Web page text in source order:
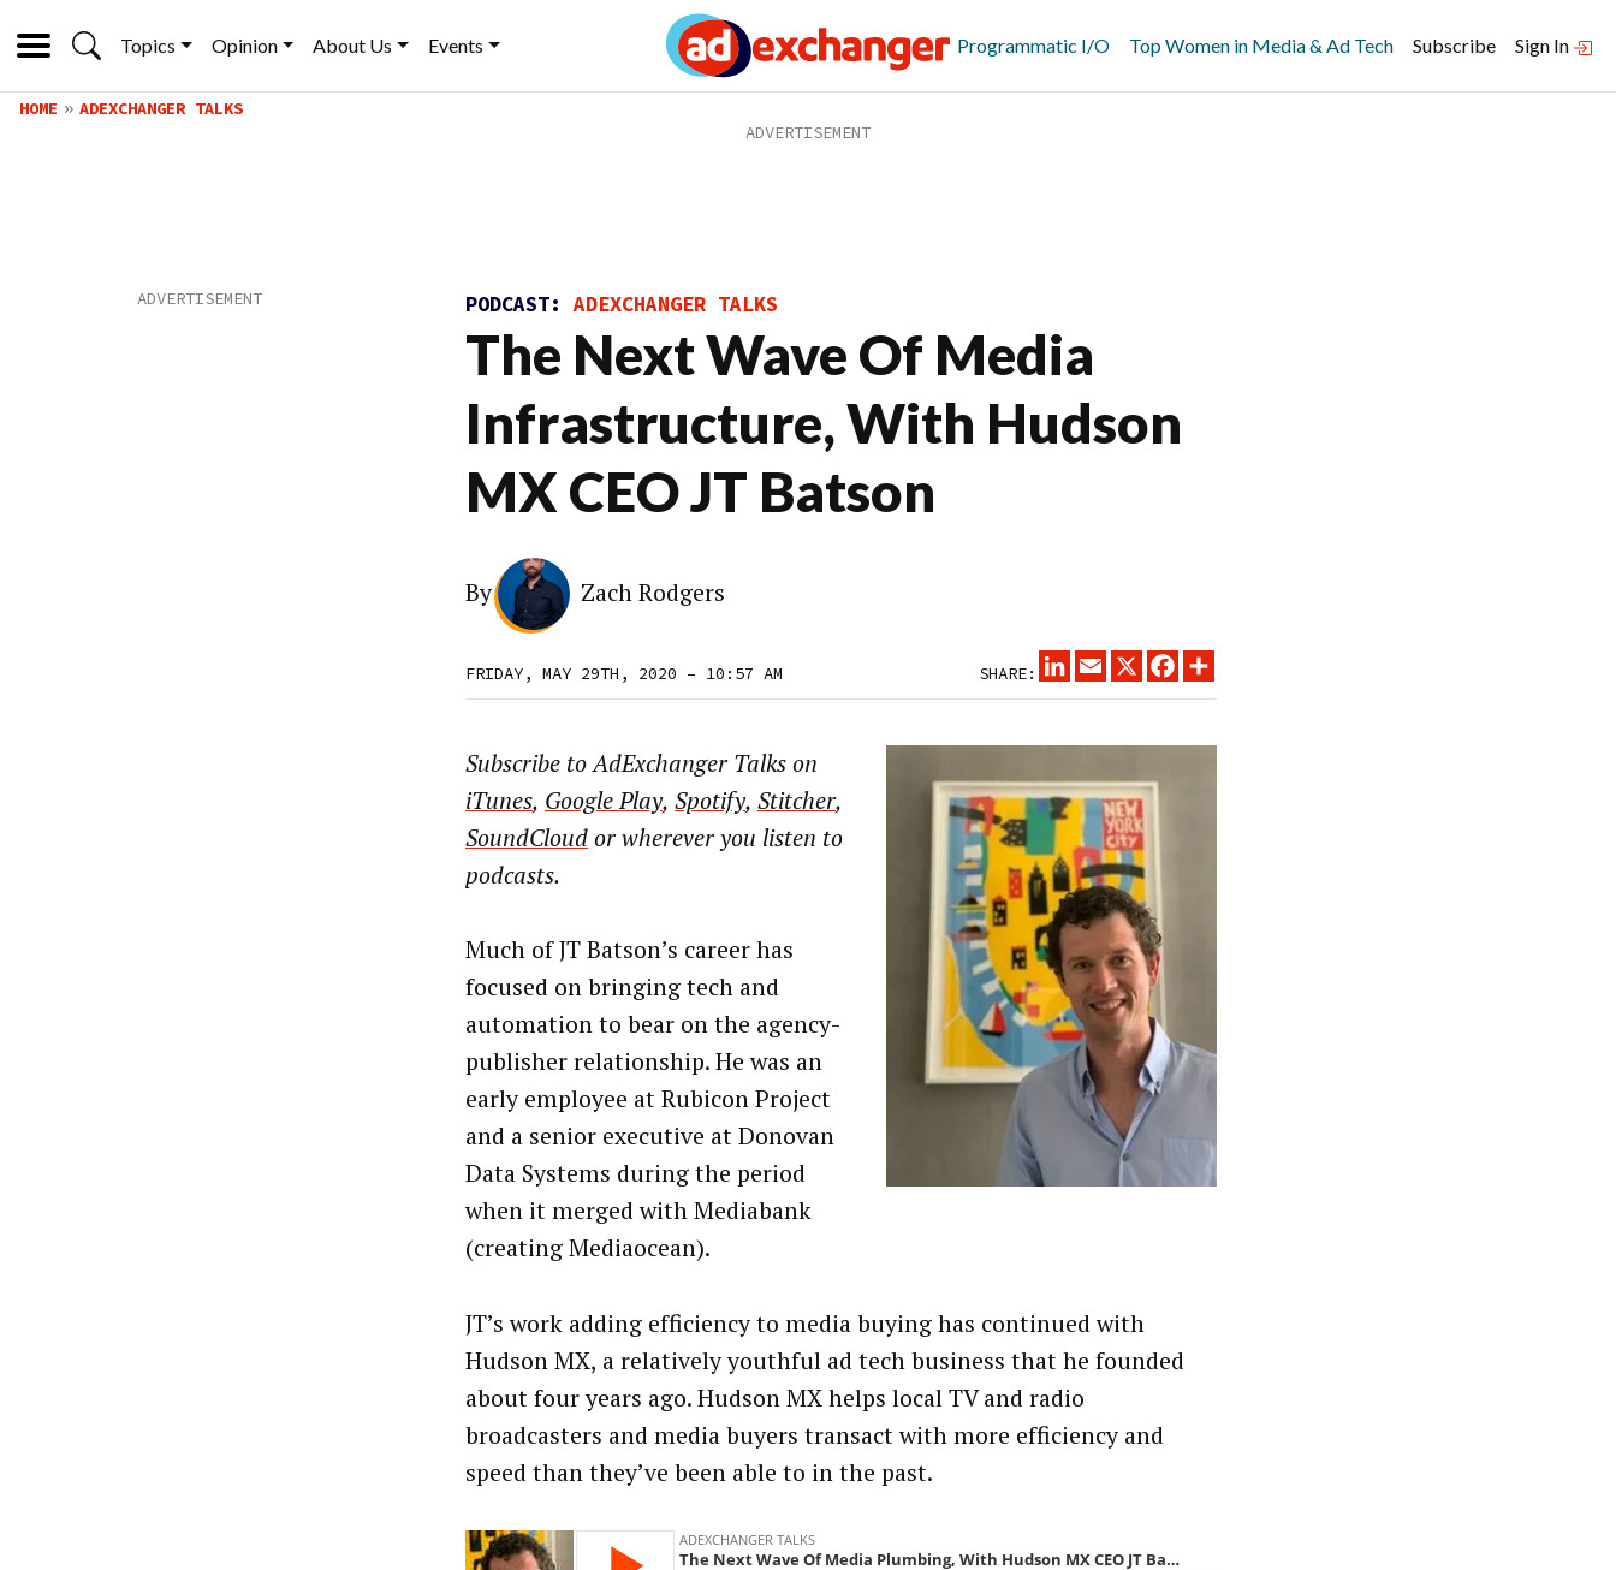
Topics Opinion About Us Events Programmatic I/O Top Women in Media & Ad Tech Subscribe Sign In
HOME ADEXCHANGER TALKS
PODCAST:ADEXCHANGER TALKS
The Next Wave Of Media
Infrastructure, With Hudson
MX CEO JT Batson
By Zach Rodgers
FRIDAY, MAY 29TH, 2020 – 10:57 AM SHARE:
LINKEDINEMAIL
X FACEBOOK
Subscribe to AdExchanger Talks on
iTunes, Google Play, Spotify, Stitcher,
SoundCloudor wherever you listen to
podcasts.
Much of JT Batson’s career has
focused on bringing tech and
automation to bear on the agency-
publisher relationship. He was an
early employee at Rubicon Project
and a senior executive at Donovan
Data Systems during the period
when it merged with Mediabank
(creating Mediaocean).
JT’s work adding efficiency to media buying has continued with
Hudson MX, a relatively youthful ad tech business that he founded
about four years ago. Hudson MX helps local TV and radio
broadcasters and media buyers transact with more efficiency and
speed than they’ve been able to in the past.